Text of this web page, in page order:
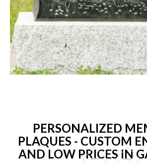
PERSONALIZED
PLAQUES - CUSTOM
AND LOW PRICES IN